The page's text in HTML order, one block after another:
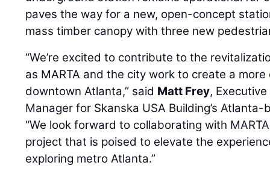
paves the way for a new, open-concept
mass timber canopy with three new
“We’re excited to contribute to the
as MARTA and the city work to create a
downtown Atlanta,” said Matt Frey,
Manager for Skanska USA Building’s
“We look forward to collaborating with
project that is poised to elevate the
exploring metro Atlanta.”